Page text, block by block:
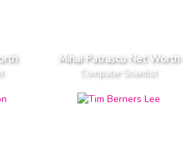
Mihai Patrascu Net Worth
Computer Scientist